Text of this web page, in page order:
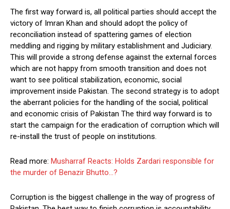
The first way forward is, all political parties should accept the
victory of Imran Khan and should adopt the policy of
reconciliation instead of spattering games of election
meddling and rigging by military establishment and Judiciary.
This will provide a strong defense against the external forces
which are not happy from smooth transition and does not
want to see political stabilization, economic, social
improvement inside Pakistan. The second strategy is to adopt
the aberrant policies for the handling of the social, political
and economic crisis of Pakistan The third way forward is to
start the campaign for the eradication of corruption which will
re-install the trust of people on institutions.
Read more: Musharraf Reacts: Holds Zardari responsible for
the murder of Benazir Bhutto…?
Corruption is the biggest challenge in the way of progress of